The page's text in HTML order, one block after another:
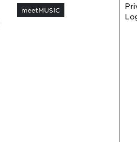
meetMUSIC